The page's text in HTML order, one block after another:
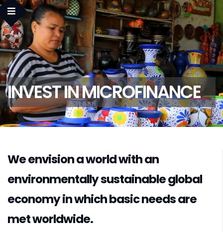
INVEST IN MICROFINANCE
We envision a world with an
environmentally sustainable global
economy in which basic needs are
met worldwide.